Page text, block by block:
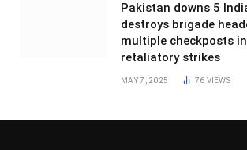
Pakistan downs 5
destroys brigade
multiple checkposts
retaliatory strikes
MAY 7, 2025 76 VIEWS